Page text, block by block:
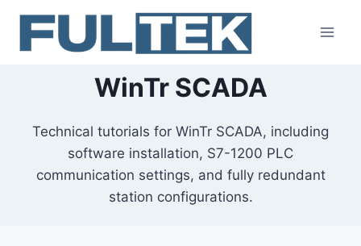
content
WinTr SCADA
Technical tutorials for WinTr SCADA, including
software installation, S7-1200 PLC
communication settings, and fully redundant
station configurations.